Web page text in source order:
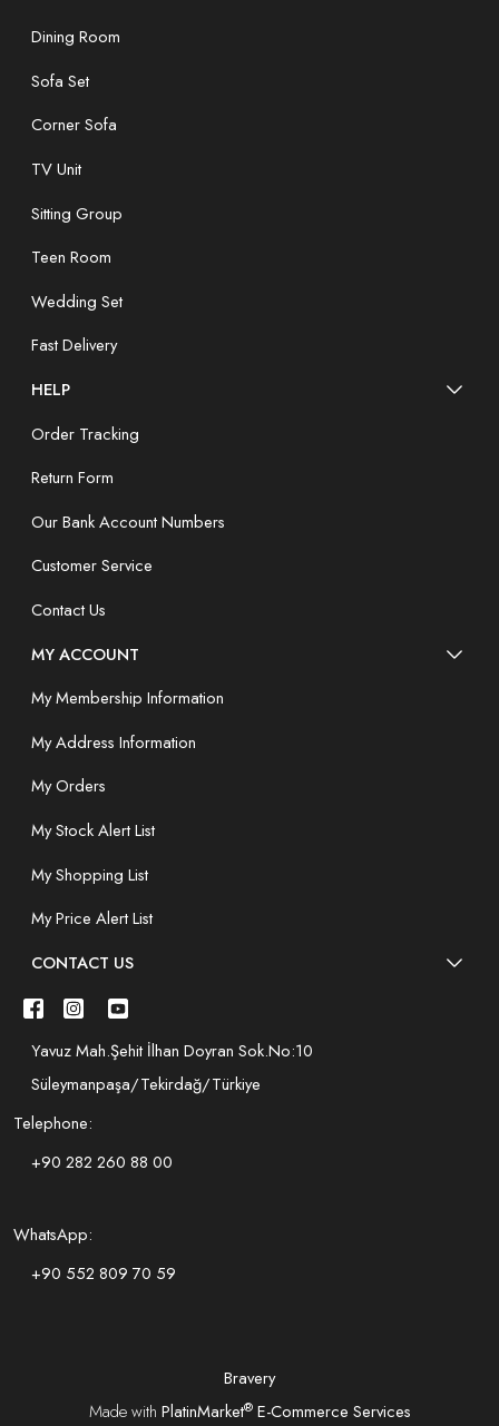
Dining Room
Sofa Set
Corner Sofa
TV Unit
Sitting Group
Teen Room
Wedding Set
Fast Delivery
HELP
Order Tracking
Return Form
Our Bank Account Numbers
Customer Service
Contact Us
MY ACCOUNT
My Membership Information
My Address Information
My Orders
My Stock Alert List
My Shopping List
My Price Alert List
CONTACT US
Yavuz Mah.Şehit İlhan Doyran Sok.No:10
Süleymanpaşa/Tekirdağ/Türkiye
Telephone:
+90 282 260 88 00
WhatsApp:
+90 552 809 70 59
Bravery
Made with PlatinMarket®E-Commerce Services